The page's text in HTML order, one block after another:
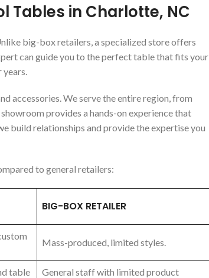
Tables in Charlotte, NC
big-box retailers, a specialized store offers
can guide you to the perfect table that fits your
accessories. We serve the entire region, from
provides a hands-on experience that
build relationships and provide the expertise you
to general retailers:
BIG-BOX RETAILER
Mass-produced, limited styles.
table
General staff with limited product